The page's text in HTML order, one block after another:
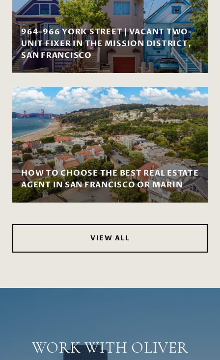
964–966 YORK STREET | VACANT TWO-
UNIT FIXER IN THE MISSION DISTRICT,
SAN FRANCISCO
HOW TO CHOOSE THE BEST REAL ESTATE
AGENT IN SAN FRANCISCO OR MARIN
VIEW ALL
WORK WITH OLIVER